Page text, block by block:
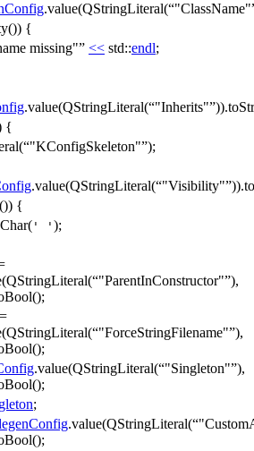
.value(QStringLiteral( "ClassName"
()) {
missing" << std::endl;
.value(QStringLiteral( "Inherits" )).
{
( "KConfigSkeleton" );
.value(QStringLiteral( "Visibility" )).
()) {
( ' ' );
(QStringLiteral( "ParentInConstructor" ),
();
=
(QStringLiteral( "ForceStringFilename" ),
();
.value(QStringLiteral( "Singleton" ),
();
;
.value(QStringLiteral(
();